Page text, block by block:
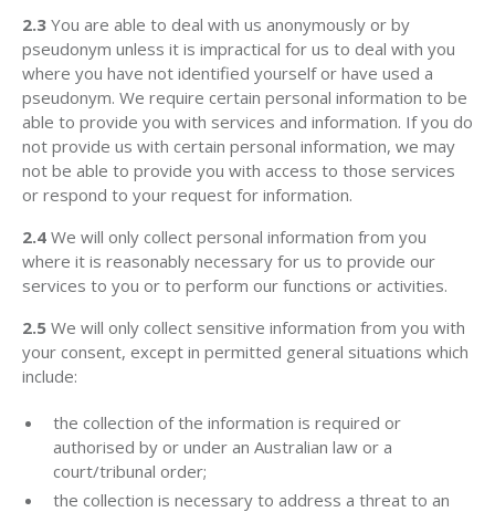
2.3 You are able to deal with us anonymously or by
pseudonym unless it is impractical for us to deal with you
where you have not identified yourself or have used a
pseudonym. We require certain personal information to be
able to provide you with services and information. If you do
not provide us with certain personal information, we may
not be able to provide you with access to those services
or respond to your request for information.
2.4 We will only collect personal information from you
where it is reasonably necessary for us to provide our
services to you or to perform our functions or activities.
2.5 We will only collect sensitive information from you with
your consent, except in permitted general situations which
include:
the collection of the information is required or
authorised by or under an Australian law or a
court/tribunal order;
the collection is necessary to address a threat to an